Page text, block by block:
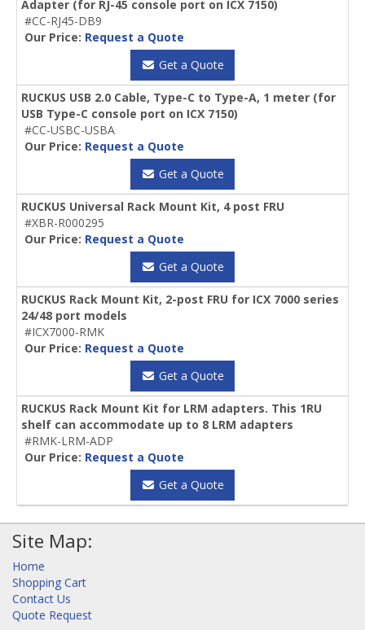
Adapter (for RJ-45 console port on ICX 7150)
#CC-RJ45-DB9
Our Price: Request a Quote
Get a Quote
RUCKUS USB 2.0 Cable, Type-C to Type-A, 1 meter (for
USB Type-C console port on ICX 7150)
#CC-USBC-USBA
Our Price: Request a Quote
Get a Quote
RUCKUS Universal Rack Mount Kit, 4 post FRU
#XBR-R000295
Our Price: Request a Quote
Get a Quote
RUCKUS Rack Mount Kit, 2-post FRU for ICX 7000 series
24/48 port models
#ICX7000-RMK
Our Price: Request a Quote
Get a Quote
RUCKUS Rack Mount Kit for LRM adapters. This 1RU
shelf can accommodate up to 8 LRM adapters
#RMK-LRM-ADP
Our Price: Request a Quote
Get a Quote
Site Map:
Home
Shopping Cart
Contact Us
Quote Request